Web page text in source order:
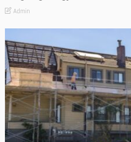
Admin